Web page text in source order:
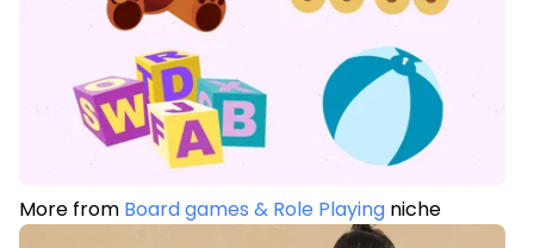
More from Board games & Role Playing niche